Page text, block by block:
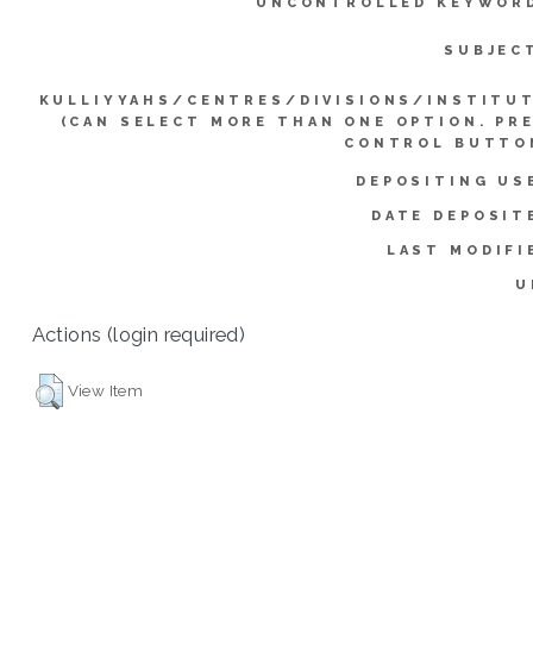
KULLIYYAHS/CENTRES/DIVISIONS/
(CAN SELECT MORE THAN ONE OPTION.
CONTROL
DEPOSITING
DATE
LAST
Actions (login required)
View Item